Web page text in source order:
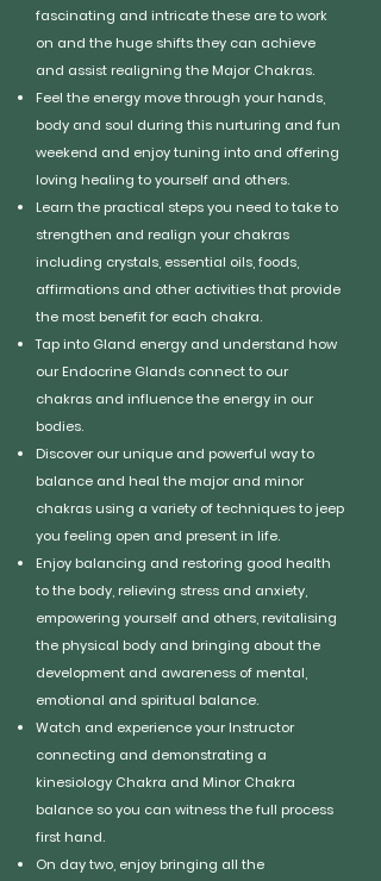
fascinating and intricate these are to work
on and the huge shifts they can achieve
and assist realigning the Major Chakras.
Feel the energy move through your hands,
body and soul during this nurturing and fun
weekend and enjoy tuning into and offering
loving healing to yourself and others.
Learn the practical steps you need to take to
strengthen and realign your chakras
including crystals, essential oils, foods,
affirmations and other activities that provide
the most benefit for each chakra.
Tap into Gland energy and understand how
our Endocrine Glands connect to our
chakras and influence the energy in our
bodies.
Discover our unique and powerful way to
balance and heal the major and minor
chakras using a variety of techniques to jeep
you feeling open and present in life.
Enjoy balancing and restoring good health
to the body, relieving stress and anxiety,
empowering yourself and others, revitalising
the physical body and bringing about the
development and awareness of mental,
emotional and spiritual balance.
Watch and experience your Instructor
connecting and demonstrating a
kinesiology Chakra and Minor Chakra
balance so you can witness the full process
first hand.
On day two, enjoy bringing all the